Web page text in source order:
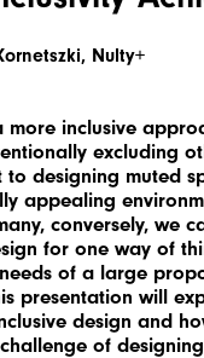
Nulty+
more inclusive
excluding
designing muted
appealing
conversely, we
for one way of
of a large
presentation will
design and
of